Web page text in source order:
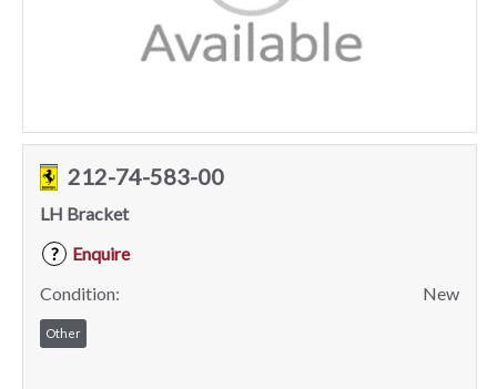
212-74-583-00
LH Bracket
?
Enquire
Condition:
New
Other